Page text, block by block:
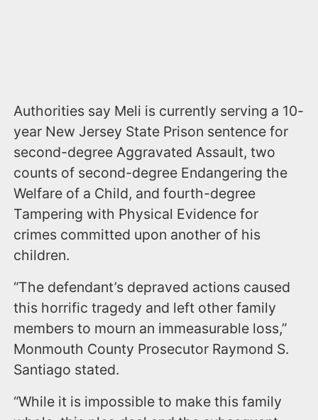
Authorities say Meli is currently serving a 10-
year New Jersey State Prison sentence for
second-degree Aggravated Assault, two
counts of second-degree Endangering the
Welfare of a Child, and fourth-degree
Tampering with Physical Evidence for
crimes committed upon another of his
children.
“The defendant’s depraved actions caused
this horrific tragedy and left other family
members to mourn an immeasurable loss,”
Monmouth County Prosecutor Raymond S.
Santiago stated.
“While it is impossible to make this family